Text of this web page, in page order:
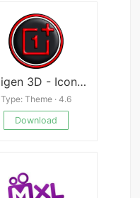
Oxigen 3D - Icon Pack
Type: Theme · 4.6
Download